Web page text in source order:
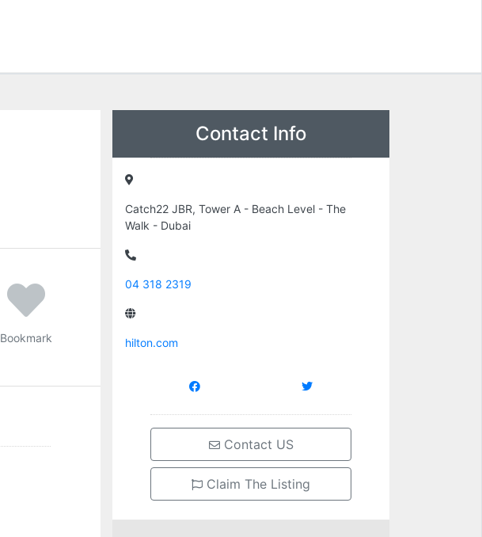
Bookmark
Contact Info
Catch22 JBR, Tower A - Beach Level - The
Walk - Dubai
04 318 2319
hilton.com
Contact US
Claim The Listing